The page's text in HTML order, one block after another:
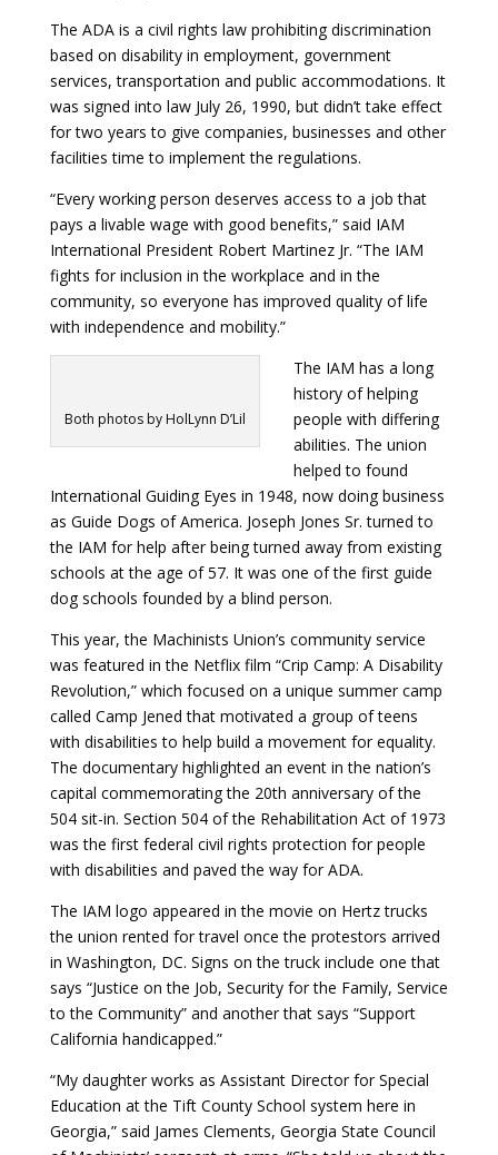
The ADA is a civil rights law prohibiting discrimination
based on disability in employment, government
services, transportation and public accommodations. It
was signed into law July 26, 1990, but didn’t take effect
for two years to give companies, businesses and other
facilities time to implement the regulations.
“Every working person deserves access to a job that
pays a livable wage with good benefits,” said IAM
International President Robert Martinez Jr. “The IAM
fights for inclusion in the workplace and in the
community, so everyone has improved quality of life
with independence and mobility.”
Both photos by HolLynn D’Lil
The IAM has a long
history of helping
people with differing
abilities. The union
helped to found
International Guiding Eyes in 1948, now doing business
as Guide Dogs of America. Joseph Jones Sr. turned to
the IAM for help after being turned away from existing
schools at the age of 57. It was one of the first guide
dog schools founded by a blind person.
This year, the Machinists Union’s community service
was featured in the Netflix film “Crip Camp: A Disability
Revolution,” which focused on a unique summer camp
called Camp Jened that motivated a group of teens
with disabilities to help build a movement for equality.
The documentary highlighted an event in the nation’s
capital commemorating the 20th anniversary of the
504 sit-in. Section 504 of the Rehabilitation Act of 1973
was the first federal civil rights protection for people
with disabilities and paved the way for ADA.
The IAM logo appeared in the movie on Hertz trucks
the union rented for travel once the protestors arrived
in Washington, DC. Signs on the truck include one that
says “Justice on the Job, Security for the Family, Service
to the Community” and another that says “Support
California handicapped.”
“My daughter works as Assistant Director for Special
Education at the Tift County School system here in
Georgia,” said James Clements, Georgia State Council